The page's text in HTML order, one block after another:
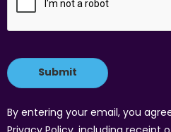
By entering your email, you